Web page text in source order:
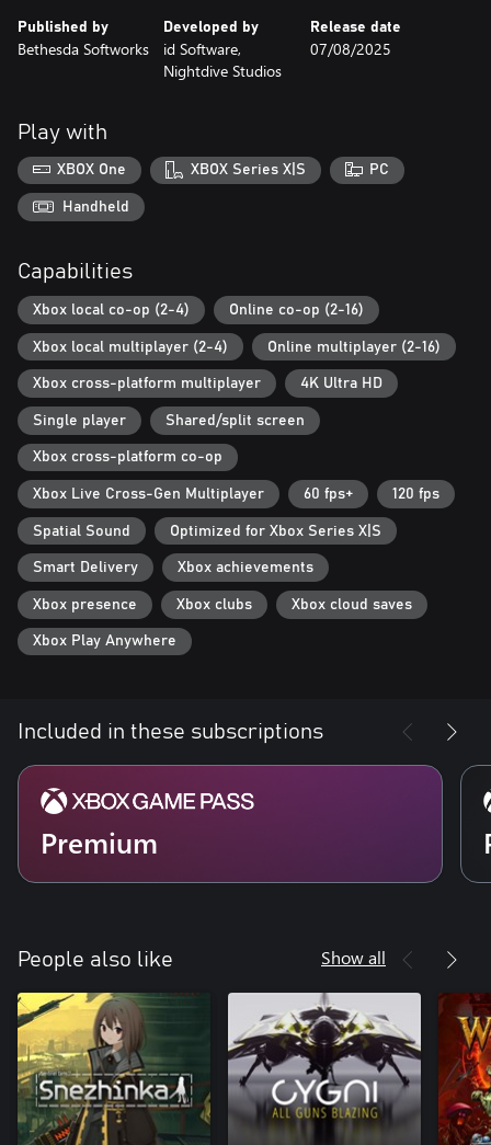
companies. All rights reserved. HERETIC and HEXEN are
trademarks of Activision Publishing, Inc. HERETIC and HEXEN:
BEYOND HERETIC © 1994-2020 Raven Software. All rights
https://eulas.bethesda.net/Heretic%20+%20Hexen
Published by
Bethesda Softworks
Developed by
id Software,
Nightdive Studios
Release date
07/08/2025
Play with
XBOX One XBOX Series X|S PC
Handheld
Capabilities
Xbox local co-op (2-4) Online co-op (2-16)
Xbox local multiplayer (2-4) Online multiplayer (2-16)
Xbox cross-platform multiplayer 4K Ultra HD
Single player Shared/split screen
Xbox cross-platform co-op
Xbox Live Cross-Gen Multiplayer 60 fps+ 120 fps
Spatial Sound Optimized for Xbox Series X|S
Smart Delivery Xbox achievements
Xbox presence Xbox clubs Xbox cloud saves
Xbox Play Anywhere
Included in these subscriptions
Premium
People also like Show all